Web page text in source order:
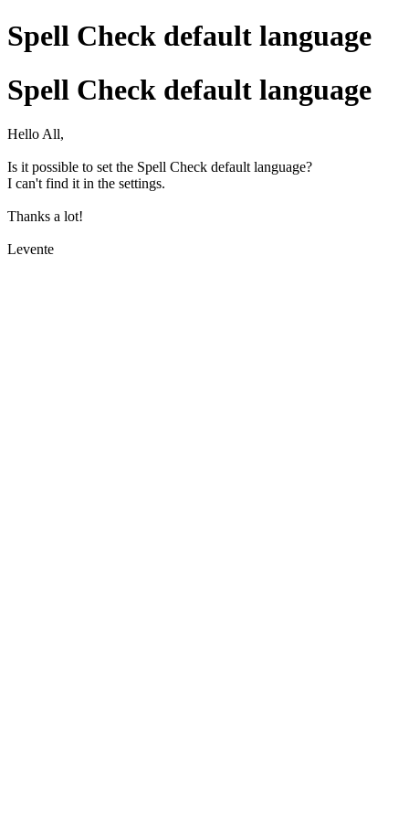
Spell Check default language
Spell Check default language
Hello All,
Is it possible to set the Spell Check default language?
I can't find it in the settings.
Thanks a lot!
Levente